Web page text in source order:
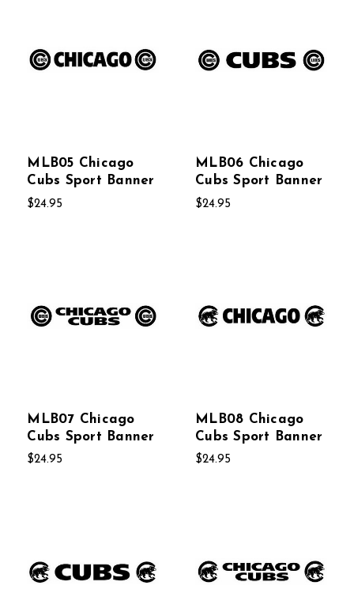
MLB05 Chicago
Cubs Sport Banner
$24.95
MLB06 Chicago
Cubs Sport Banner
$24.95
MLB07 Chicago
Cubs Sport Banner
$24.95
MLB08 Chicago
Cubs Sport Banner
$24.95